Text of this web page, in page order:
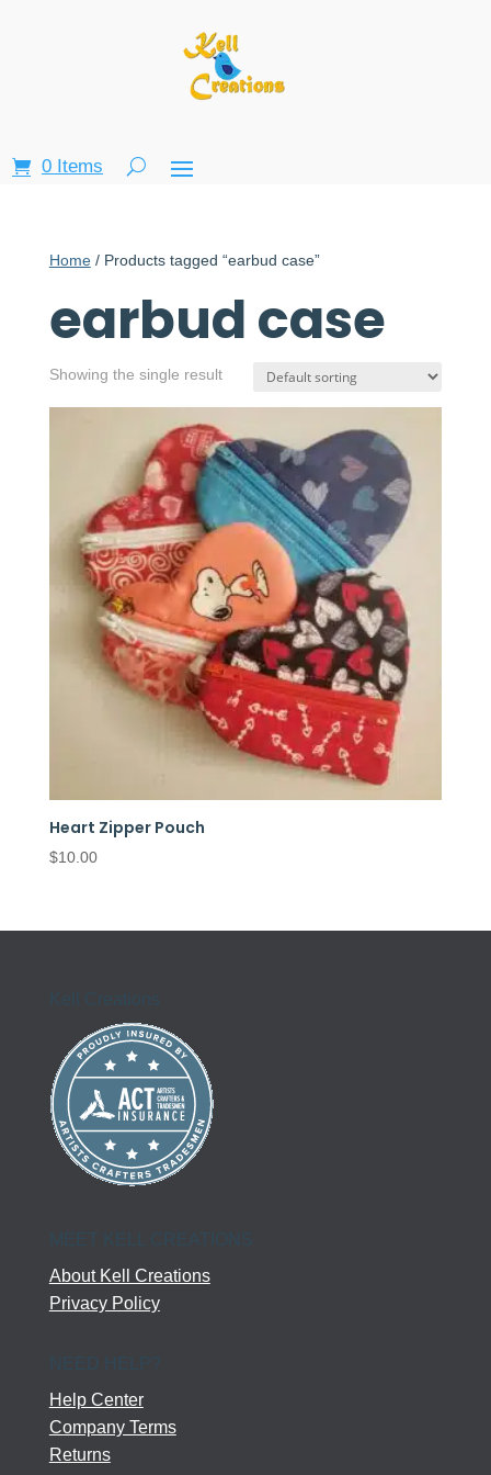
0 Items
Home/ Products tagged “earbud case”
earbud case
Showing the single result
Heart Zipper Pouch
$10.00
Kell Creations
MEET KELL CREATIONS
About Kell Creations
Privacy Policy
Help Center
Company Terms
Returns